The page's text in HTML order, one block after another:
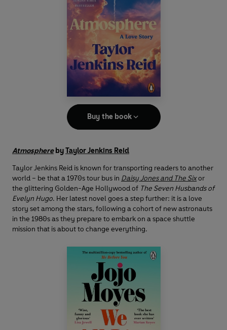
Buy the book
AtmospherebyTaylor Jenkins Reid
Taylor Jenkins Reid is known for transporting readers to another
world – be that a 1970s tour bus in Daisy Jones and The Sixor
the glittering Golden-Age Hollywood of The Seven Husbands of
Evelyn Hugo. Her latest novel goes a step further: it is a love
story set among the stars, following a cohort of new astronauts
in the 1980s as they prepare to embark on a space shuttle
mission that is about to change everything.